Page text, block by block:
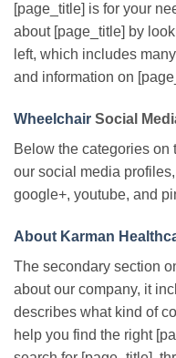
[page_title] is for your
about [page_title] by
left, which includes
and information on
Wheelchair Social
Below the categories on
our social media
google+, youtube, and
About Karman
The secondary section
about our company, it
describes what kind of
help you find the right